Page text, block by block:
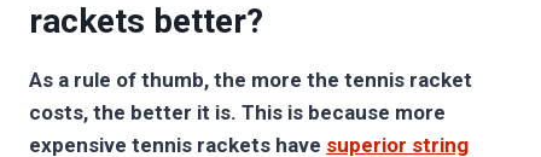
rackets better?
As a rule of thumb, the more the tennis racket
costs, the better it is. This is because more
expensive tennis rackets have superior string